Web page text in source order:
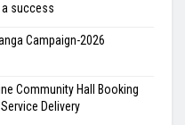
success
Campaign-2026
Community Hall Booking
Delivery